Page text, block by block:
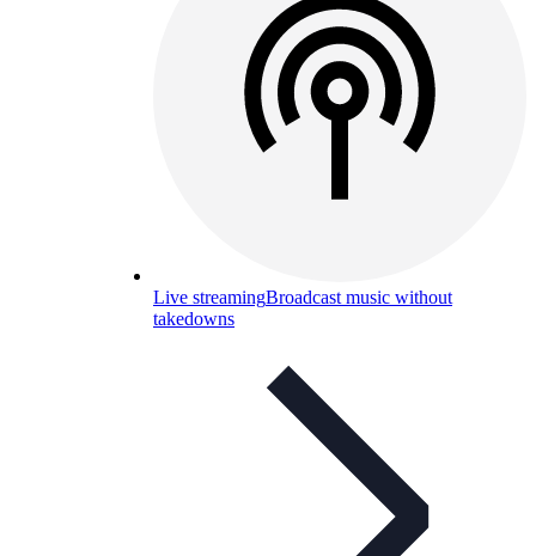
Live streamingBroadcast music without
takedowns